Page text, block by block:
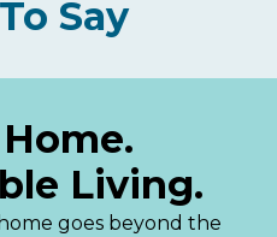
Say
Living.
goes beyond the